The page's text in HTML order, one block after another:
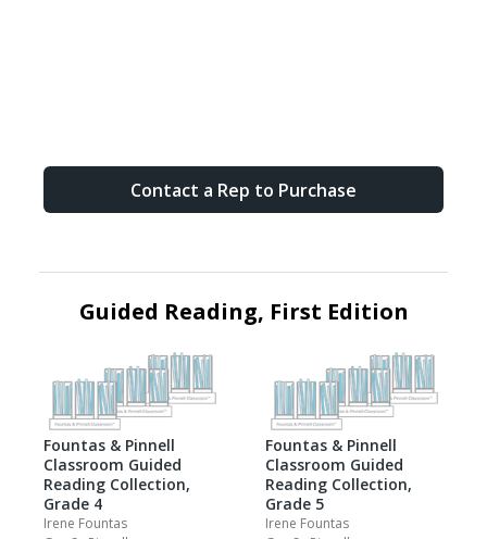
Contact a Rep to Purchase
Guided Reading, First Edition
Fountas & Pinnell
Classroom Guided
Reading Collection,
Grade 4
Irene Fountas
Fountas & Pinnell
Classroom Guided
Reading Collection,
Grade 5
Irene Fountas